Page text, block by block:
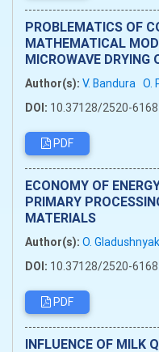
PROBLEMATICS OF
MATHEMATICAL
MICROWAVE DRYING
Author(s): V. Bandura O.
DOI: 10.37128/2520-
PDF
ECONOMY OF
PRIMARY
MATERIALS
Author(s): O. Gladushnyak
DOI: 10.37128/2520-
PDF
INFLUENCE OF MILK